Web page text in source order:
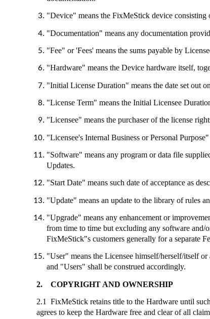
"Device" means the FixMeStick device consisting
"Documentation" means any documentation
"Fee" or 'Fees' means the sums payable by
"Hardware" means the Device hardware itself,
"Initial License Duration" means the date set out
"License Term" means the Initial Licensee
"Licensee" means the purchaser of the license
"Licensee's Internal Business or Personal
"Software" means any program or data file
Updates.
"Start Date" means such date of acceptance as
"Update" means an update to the library of rules
"Upgrade" means any enhancement or
from time to time but excluding any software and/
FixMeStick"s customers generally for a separate
"User" means the Licensee himself/herself/itself
and "Users" shall be construed accordingly.
2. COPYRIGHT AND OWNERSHIP
2.1 FixMeStick retains title to the Hardware until
agrees to keep the Hardware free and clear of all